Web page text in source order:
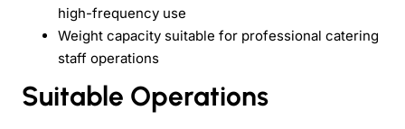
high-frequency use
Weight capacity suitable for professional catering
staff operations
Suitable Operations